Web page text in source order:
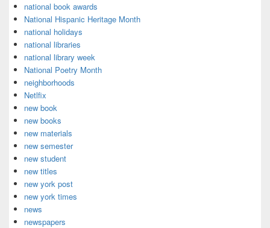
national book awards
National Hispanic Heritage Month
national holidays
national libraries
national library week
National Poetry Month
neighborhoods
Netlfix
new book
new books
new materials
new semester
new student
new titles
new york post
new york times
news
newspapers